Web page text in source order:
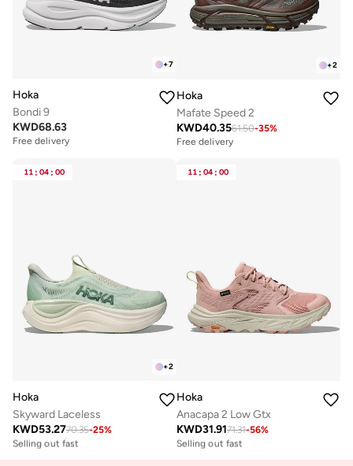
+7
Hoka
Bondi 9
KWD68.63
Free delivery
+2
Hoka
Mafate Speed 2
KWD40.3561.50-35%
Free delivery
11 : 04 : 00
+2
Hoka
Skyward Laceless
KWD53.2770.35-25%
Free delivery
Selling out fast
11 : 04 : 00
Hoka
Anacapa 2 Low Gtx
KWD31.9171.31-56%
Free delivery
Selling out fast